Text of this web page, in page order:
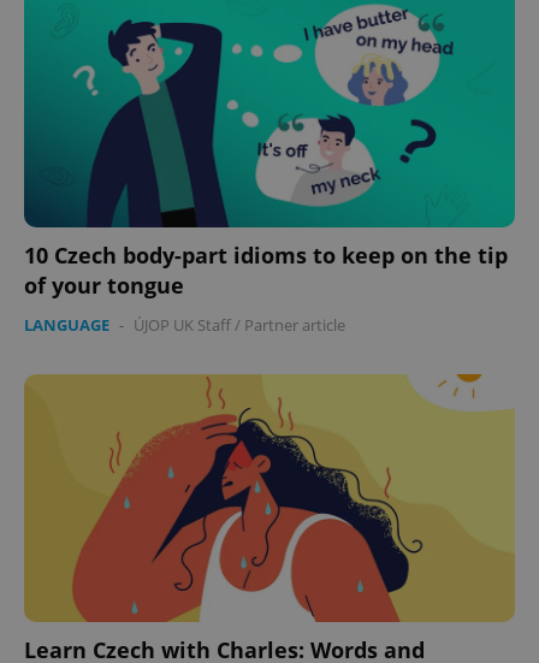
10 Czech body-part idioms to keep on the tip
of your tongue
LANGUAGE - ÚJOP UK Staff / Partner article
Learn Czech with Charles: Words and